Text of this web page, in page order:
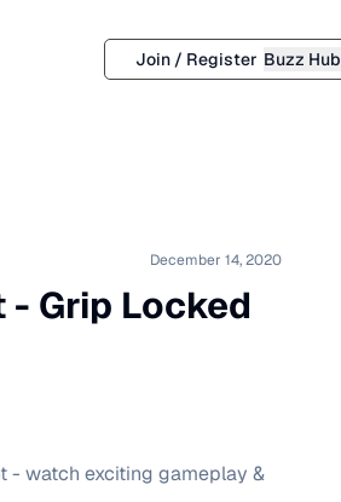
Join / Register Buzz Hub
December 14, 2020
- Grip Locked
- watch exciting gameplay &